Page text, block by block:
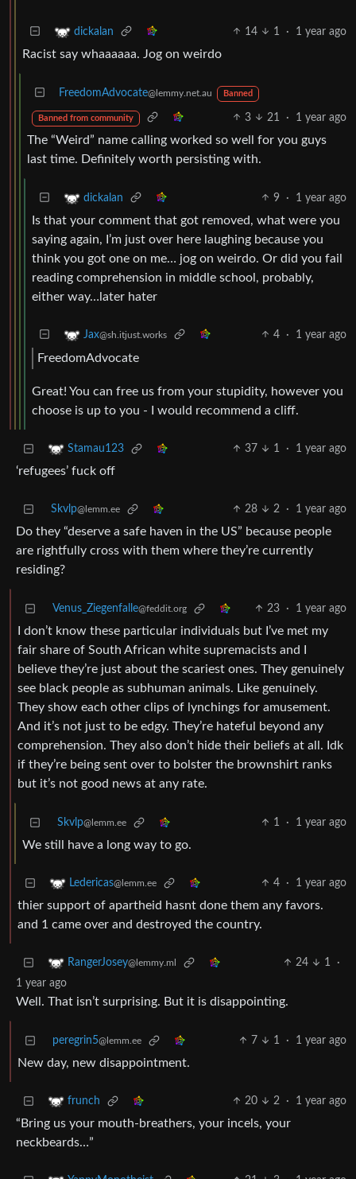
dickalan 14 1 · 1 year ago
Racist say whaaaaaa. Jog on weirdo
FreedomAdvocate@lemmy.net.au Banned
Banned from community 3 21 · 1 year ago
The “Weird” name calling worked so well for you guys
last time. Definitely worth persisting with.
dickalan 9 · 1 year ago
Is that your comment that got removed, what were you
saying again, I’m just over here laughing because you
think you got one on me… jog on weirdo. Or did you fail
reading comprehension in middle school, probably,
either way…later hater
Jax@sh.itjust.works 4 · 1 year ago
FreedomAdvocate
Great! You can free us from your stupidity, however you
choose is up to you - I would recommend a cliff.
Stamau123 37 1 · 1 year ago
‘refugees’ fuck off
Skvlp@lemm.ee 28 2 · 1 year ago
Do they “deserve a safe haven in the US” because people
are rightfully cross with them where they’re currently
residing?
Venus_Ziegenfalle@feddit.org 23 · 1 year ago
I don’t know these particular individuals but I’ve met my
fair share of South African white supremacists and I
believe they’re just about the scariest ones. They genuinely
see black people as subhuman animals. Like genuinely.
They show each other clips of lynchings for amusement.
And it’s not just to be edgy. They’re hateful beyond any
comprehension. They also don’t hide their beliefs at all. Idk
if they’re being sent over to bolster the brownshirt ranks
but it’s not good news at any rate.
Skvlp@lemm.ee 1 · 1 year ago
We still have a long way to go.
Ledericas@lemm.ee 4 · 1 year ago
thier support of apartheid hasnt done them any favors.
and 1 came over and destroyed the country.
RangerJosey@lemmy.ml 24 1
·
1 year ago
Well. That isn’t surprising. But it is disappointing.
peregrin5@lemm.ee 7 1 · 1 year ago
New day, new disappointment.
frunch 20 2 · 1 year ago
“Bring us your mouth-breathers, your incels, your
neckbeards…”